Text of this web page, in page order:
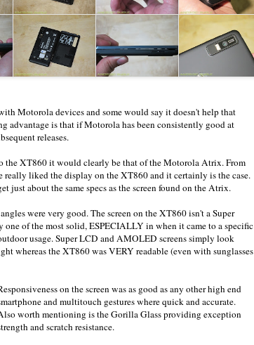
Motorola devices and some would say it doesn't help that
advantage is that if Motorola has been consistently good at
releases.
the XT860 it would clearly be that of the Motorola Atrix. From
really liked the display on the XT860 and it certainly is the case.
just about the same specs as the screen found on the Atrix.
were very good. The screen on the XT860 isn't a Super
of the most solid, ESPECIALLY in when it came to a specific
usage. Super LCD and AMOLED screens simply look
whereas the XT860 was VERY readable (even with sunglasses
on the screen was as good as any other high end
and multitouch gestures where quick and accurate.
worth mentioning is the Gorilla Glass providing exception
and scratch resistance.